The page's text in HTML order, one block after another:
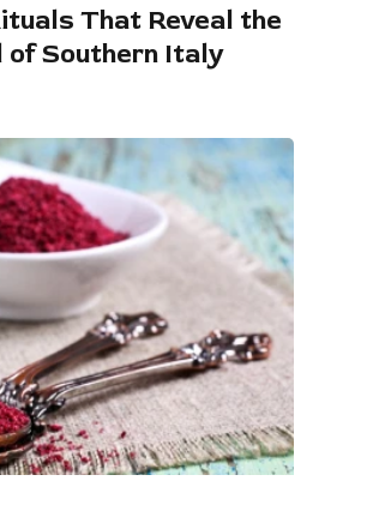
That Reveal the
of Southern Italy